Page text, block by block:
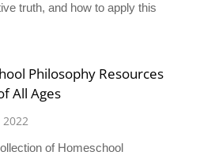
truth, and how to apply this
Philosophy Resources
All Ages
of Homeschool